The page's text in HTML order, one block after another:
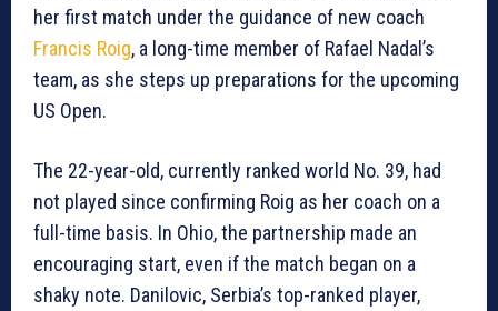
her first match under the guidance of new coach
Francis Roig, a long-time member of Rafael Nadal’s
team, as she steps up preparations for the upcoming
US Open.
The 22-year-old, currently ranked world No. 39, had
not played since confirming Roig as her coach on a
full-time basis. In Ohio, the partnership made an
encouraging start, even if the match began on a
shaky note. Danilovic, Serbia’s top-ranked player,